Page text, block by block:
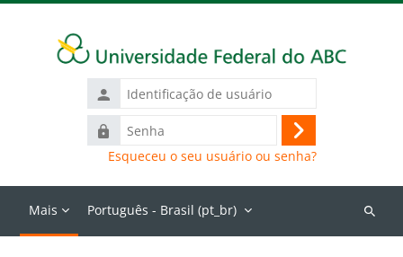
Identificação
de
usuário
Senha
Acessar
Esqueceu o seu usuário ou senha?
Mais Português - Brasil ‎(pt_br)‎
Buscar